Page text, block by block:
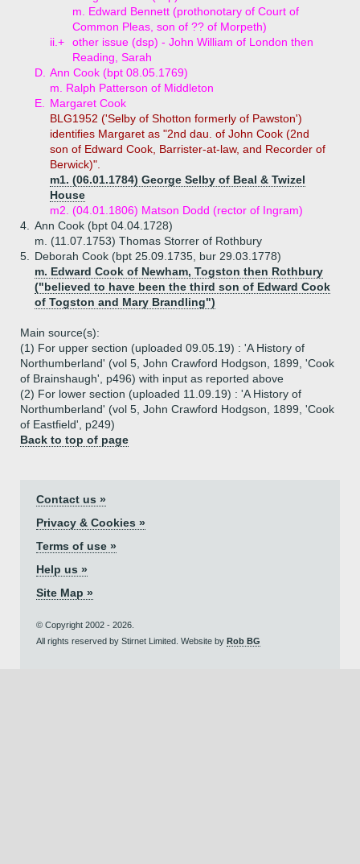
m. Edward Bennett (prothonotary of Court of
Common Pleas, son of ?? of Morpeth)
ii.+
other issue (dsp) - John William of London then
Reading, Sarah
D. Ann Cook (bpt 08.05.1769)
m. Ralph Patterson of Middleton
E.
Margaret Cook
BLG1952 ('Selby of Shotton formerly of Pawston')
identifies Margaret as "2nd dau. of John Cook (2nd
son of Edward Cook, Barrister-at-law, and Recorder of
Berwick)".
m1. (06.01.1784) George Selby of Beal & Twizel
House
m2. (04.01.1806) Matson Dodd (rector of Ingram)
4.
Ann Cook (bpt 04.04.1728)
m. (11.07.1753) Thomas Storrer of Rothbury
5.
Deborah Cook (bpt 25.09.1735, bur 29.03.1778)
m. Edward Cook of Newham, Togston then Rothbury
("believed to have been the third son of Edward Cook
of Togston and Mary Brandling")
Main source(s):
(1) For upper section (uploaded 09.05.19) : 'A History of
Northumberland' (vol 5, John Crawford Hodgson, 1899, 'Cook
of Brainshaugh', p496) with input as reported above
(2) For lower section (uploaded 11.09.19) : 'A History of
Northumberland' (vol 5, John Crawford Hodgson, 1899, 'Cook
of Eastfield', p249)
Back to top of page
Contact us »
Privacy & Cookies »
Terms of use »
Help us »
Site Map »
© Copyright 2002 - 2026.
All rights reserved by Stirnet Limited. Website by Rob BG